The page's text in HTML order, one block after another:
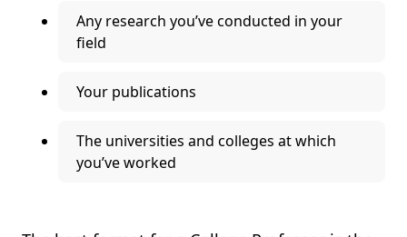
Any research you’ve conducted in your
field
Your publications
The universities and colleges at which
you’ve worked